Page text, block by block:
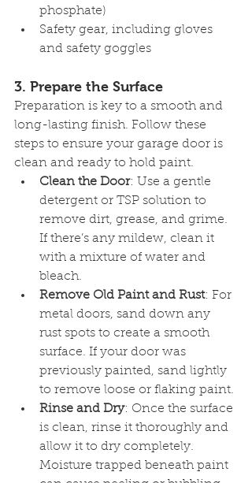
phosphate)
Safety gear, including gloves
and safety goggles
3. Prepare the Surface
Preparation is key to a smooth and
long-lasting finish. Follow these
steps to ensure your garage door is
clean and ready to hold paint.
Clean the Door: Use a gentle
detergent or TSP solution to
remove dirt, grease, and grime.
If there’s any mildew, clean it
with a mixture of water and
bleach.
Remove Old Paint and Rust: For
metal doors, sand down any
rust spots to create a smooth
surface. If your door was
previously painted, sand lightly
to remove loose or flaking paint.
Rinse and Dry: Once the surface
is clean, rinse it thoroughly and
allow it to dry completely.
Moisture trapped beneath paint